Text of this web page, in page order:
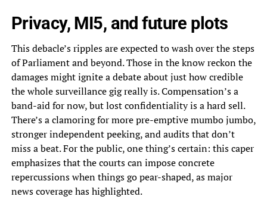
Privacy, MI5, and future plots
This debacle’s ripples are expected to wash over the steps
of Parliament and beyond. Those in the know reckon the
damages might ignite a debate about just how credible
the whole surveillance gig really is. Compensation’s a
band-aid for now, but lost confidentiality is a hard sell.
There’s a clamoring for more pre-emptive mumbo jumbo,
stronger independent peeking, and audits that don’t
miss a beat. For the public, one thing’s certain: this caper
emphasizes that the courts can impose concrete
repercussions when things go pear-shaped, as major
news coverage has highlighted.